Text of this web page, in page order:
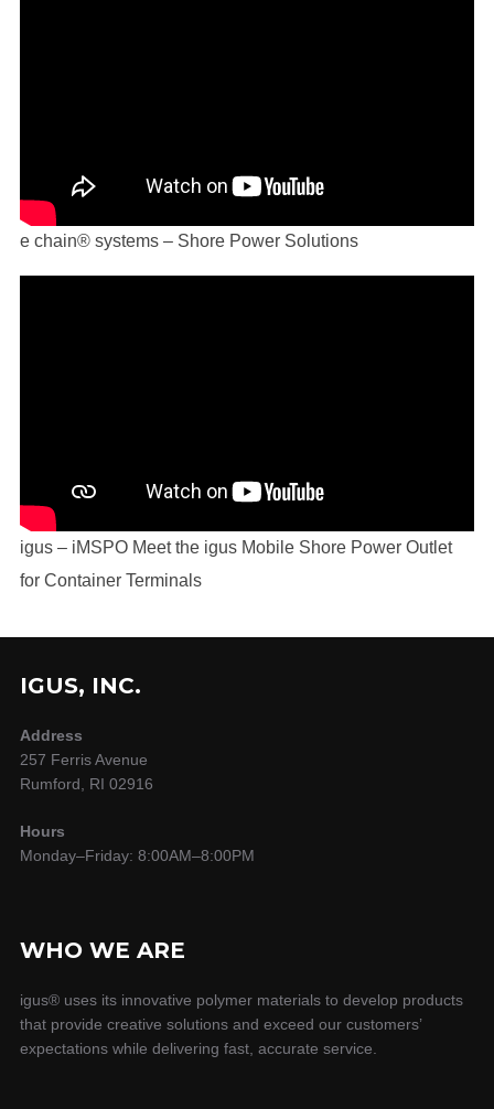
e chain® systems – Shore Power Solutions
igus – iMSPO Meet the igus Mobile Shore Power Outlet
for Container Terminals
IGUS, INC.
Address
257 Ferris Avenue
Rumford, RI 02916
Hours
Monday–Friday: 8:00AM–8:00PM
WHO WE ARE
igus® uses its innovative polymer materials to develop products
that provide creative solutions and exceed our customers’
expectations while delivering fast, accurate service.